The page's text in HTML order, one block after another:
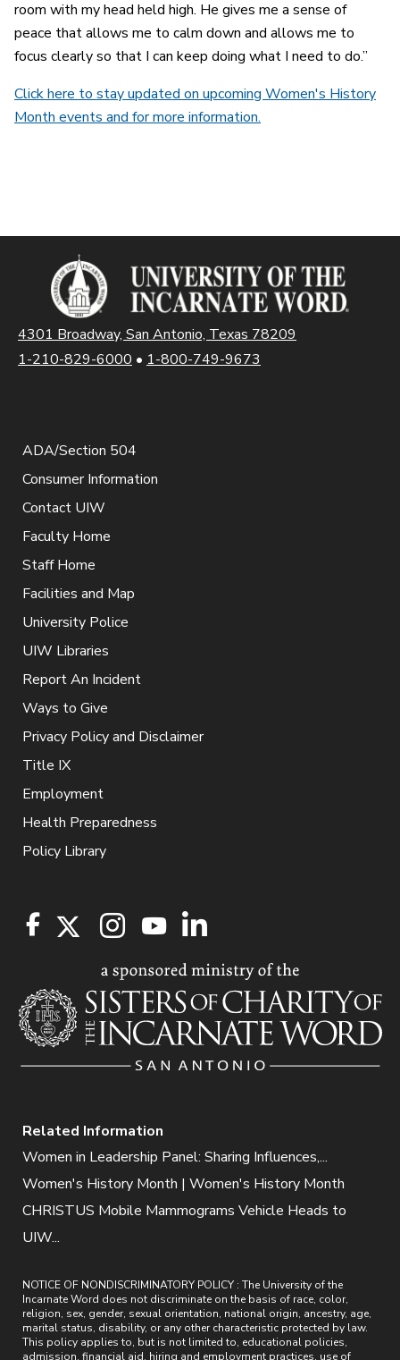
room with my head held high. He gives me a sense of
peace that allows me to calm down and allows me to
focus clearly so that I can keep doing what I need to do.”
Click here to stay updated on upcoming Women's History
Month events and for more information.
4301 Broadway, San Antonio, Texas 78209
1-210-829-6000 • 1-800-749-9673
ADA/Section 504
Consumer Information
Contact UIW
Faculty Home
Staff Home
Facilities and Map
University Police
UIW Libraries
Report An Incident
Ways to Give
Privacy Policy and Disclaimer
Title IX
Employment
Health Preparedness
Policy Library
Related Information
Women in Leadership Panel: Sharing Influences,...
Women's History Month | Women's History Month
CHRISTUS Mobile Mammograms Vehicle Heads to
UIW...
NOTICE OF NONDISCRIMINATORY POLICY : The University of the
Incarnate Word does not discriminate on the basis of race, color,
religion, sex, gender, sexual orientation, national origin, ancestry, age,
marital status, disability, or any other characteristic protected by law.
This policy applies to, but is not limited to, educational policies,
admission, financial aid, hiring and employment practices, use of